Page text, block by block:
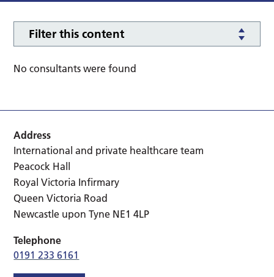
Filter this content
No consultants were found
Address
International and private healthcare team
Peacock Hall
Royal Victoria Infirmary
Queen Victoria Road
Newcastle upon Tyne NE1 4LP
Telephone
0191 233 6161